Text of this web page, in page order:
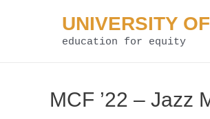
UNIVERSITY
education for equity
MCF ’22 – Jazz